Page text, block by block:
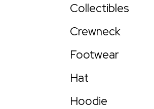
Collectibles
Crewneck
Footwear
Hat
Hoodie